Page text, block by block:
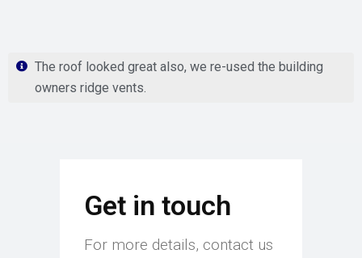
The roof looked great also, we re-used the building
owners ridge vents.
Get in touch
For more details, contact us